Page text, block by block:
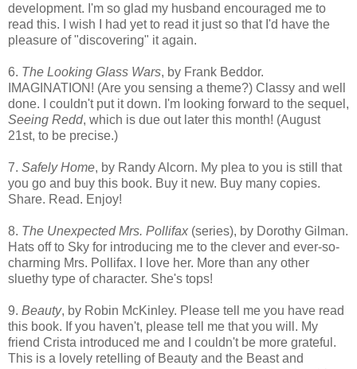
development. I'm so glad my husband encouraged me to
read this. I wish I had yet to read it just so that I'd have the
pleasure of "discovering" it again.
6. The Looking Glass Wars, by Frank Beddor.
IMAGINATION! (Are you sensing a theme?) Classy and well
done. I couldn't put it down. I'm looking forward to the sequel,
Seeing Redd, which is due out later this month! (August
21st, to be precise.)
7. Safely Home, by Randy Alcorn. My plea to you is still that
you go and buy this book. Buy it new. Buy many copies.
Share. Read. Enjoy!
8. The Unexpected Mrs. Pollifax (series), by Dorothy Gilman.
Hats off to Sky for introducing me to the clever and ever-so-
charming Mrs. Pollifax. I love her. More than any other
sluethy type of character. She's tops!
9. Beauty, by Robin McKinley. Please tell me you have read
this book. If you haven't, please tell me that you will. My
friend Crista introduced me and I couldn't be more grateful.
This is a lovely retelling of Beauty and the Beast and